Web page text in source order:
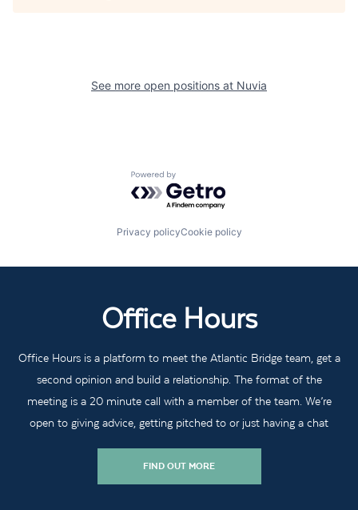
See more open positions at Nuvia
Powered by Getro.com
Privacy policyCookie policy
Office Hours
Office Hours is a platform to meet the Atlantic Bridge team, get a
second opinion and build a relationship. The format of the
meeting is a 20 minute call with a member of the team. We’re
open to giving advice, getting pitched to or just having a chat
FIND OUT MORE